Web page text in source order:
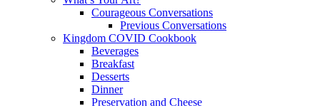
Courageous Conversations
Previous Conversations
Kingdom COVID Cookbook
Beverages
Breakfast
Desserts
Dinner
Preservation and Cheese